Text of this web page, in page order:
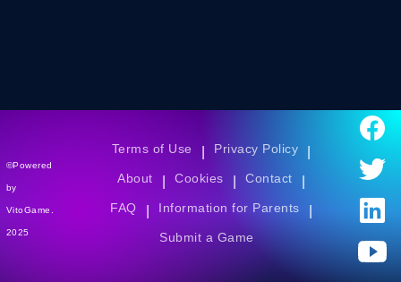
©Powered
by
VitoGame.
2025
Terms of Use Privacy Policy
About Cookies Contact
FAQ Information for Parents
Submit a Game